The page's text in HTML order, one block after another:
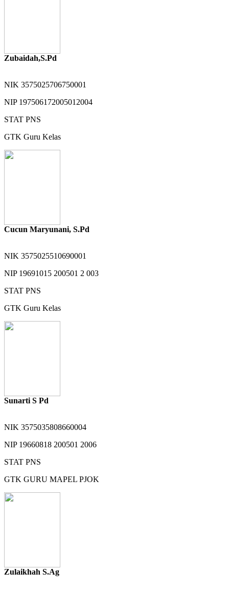
Zubaidah,S.Pd
NIK 3575025706750001
NIP 197506172005012004
STAT PNS
GTK Guru Kelas
Cucun Maryunani, S.Pd
NIK 3575025510690001
NIP 19691015 200501 2 003
STAT PNS
GTK Guru Kelas
Sunarti S Pd
NIK 3575035808660004
NIP 19660818 200501 2006
STAT PNS
GTK GURU MAPEL PJOK
Zulaikhah S.Ag